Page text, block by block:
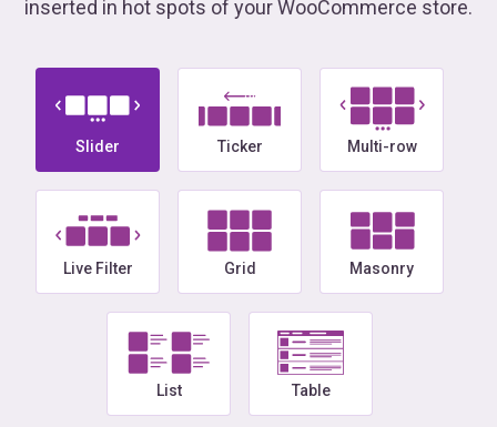
Slider Ticker Multi-row
Live Filter Masonry
List Table